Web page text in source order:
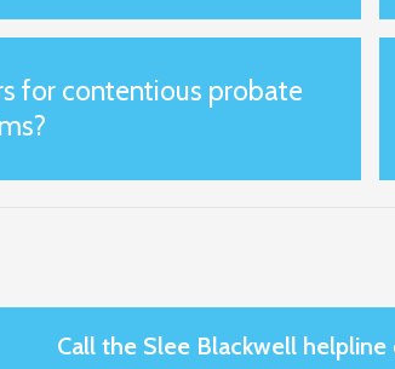
for contentious probate
Call the Slee Blackwell